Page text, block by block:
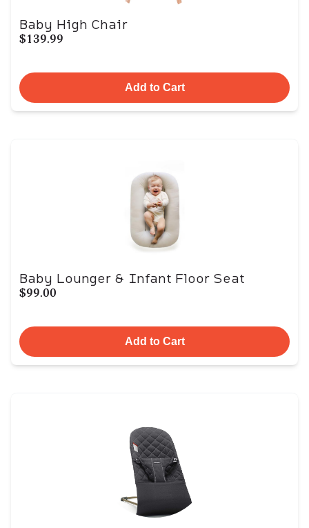
Baby High Chair
$139.99
Add to Cart
Baby Lounger & Infant Floor Seat
$99.00
Add to Cart